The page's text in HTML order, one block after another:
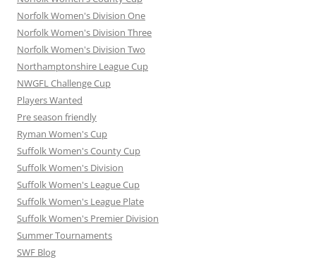
Norfolk Women's Division One
Norfolk Women's Division Three
Norfolk Women's Division Two
Northamptonshire League Cup
NWGFL Challenge Cup
Players Wanted
Pre season friendly
Ryman Women's Cup
Suffolk Women's County Cup
Suffolk Women's Division
Suffolk Women's League Cup
Suffolk Women's League Plate
Suffolk Women's Premier Division
Summer Tournaments
SWF Blog